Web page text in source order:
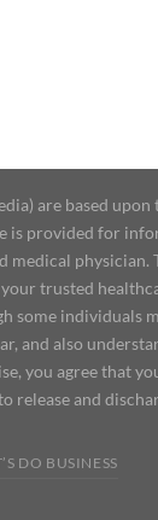
are based upon
is provided for
medical physician.
trusted
some individuals
and also
you agree that
release and
DO BUSINESS